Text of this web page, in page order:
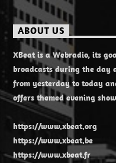
ABOUT US
XBeat is a Webradio, its
broadcasts during the day
from yesterday to today
offers themed evening
https://www.xbeat.org
https://www.xbeat.be
https://www.xbeat.fr